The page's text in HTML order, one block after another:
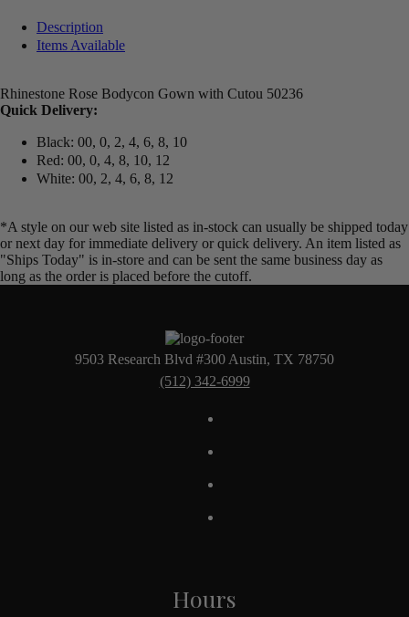
Description
Items Available
Rhinestone Rose Bodycon Gown with Cutou 50236
Quick Delivery:
Black: 00, 0, 2, 4, 6, 8, 10
Red: 00, 0, 4, 8, 10, 12
White: 00, 2, 4, 6, 8, 12
*A style on our web site listed as in-stock can usually be shipped today
or next day for immediate delivery or quick delivery. An item listed as
"Ships Today" is in-store and can be sent the same business day as
long as the order is placed before the cutoff.
9503 Research Blvd #300 Austin, TX 78750
(512) 342-6999
Hours